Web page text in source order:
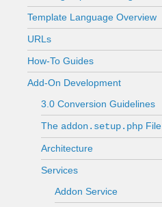
Template Language Overview
URLs
How-To Guides
Add-On Development
3.0 Conversion Guidelines
The addon.setup.php File
Architecture
Services
Addon Service